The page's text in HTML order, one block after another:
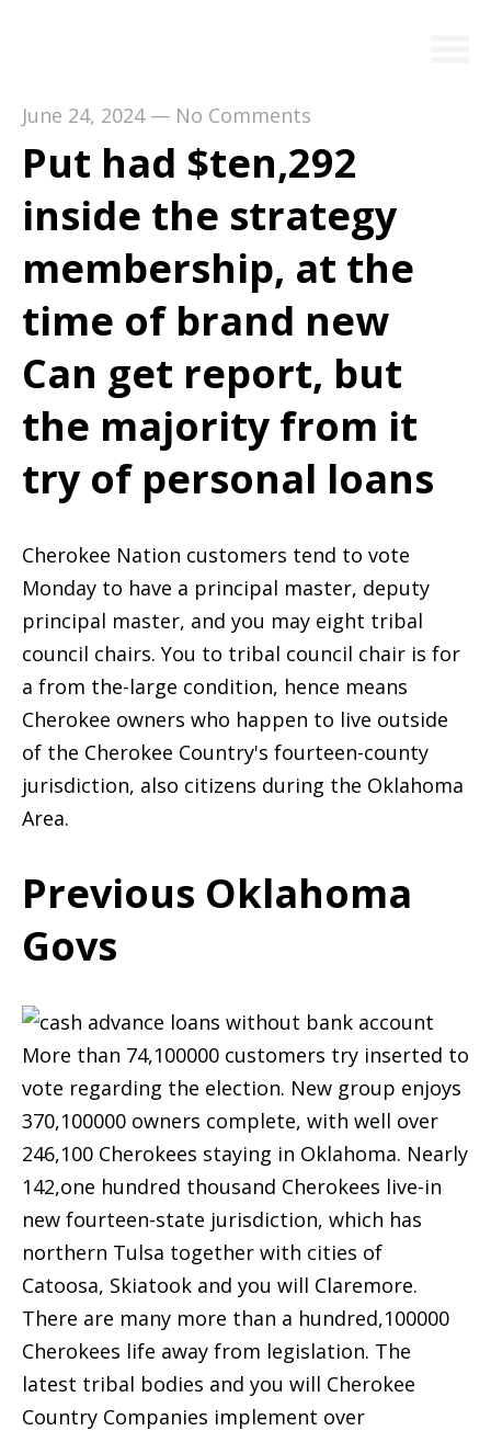
June 24, 2024— No Comments
Put had $ten,292
inside the strategy
membership, at the
time of brand new
Can get report, but
the majority from it
try of personal loans
Cherokee Nation customers tend to vote
Monday to have a principal master, deputy
principal master, and you may eight tribal
council chairs. You to tribal council chair is for
a from the-large condition, hence means
Cherokee owners who happen to live outside
of the Cherokee Country's fourteen-county
jurisdiction, also citizens during the Oklahoma
Area.
Previous Oklahoma
Govs
More than 74,100000 customers try inserted to
vote regarding the election. New group enjoys
370,100000 owners complete, with well over
246,100 Cherokees staying in Oklahoma. Nearly
142,one hundred thousand Cherokees live-in
new fourteen-state jurisdiction, which has
northern Tulsa together with cities of
Catoosa, Skiatook and you will Claremore.
There are many more than a hundred,100000
Cherokees life away from legislation. The
latest tribal bodies and you will Cherokee
Country Companies implement over